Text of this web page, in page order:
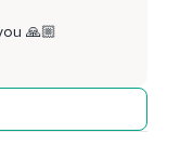
🙏🏼